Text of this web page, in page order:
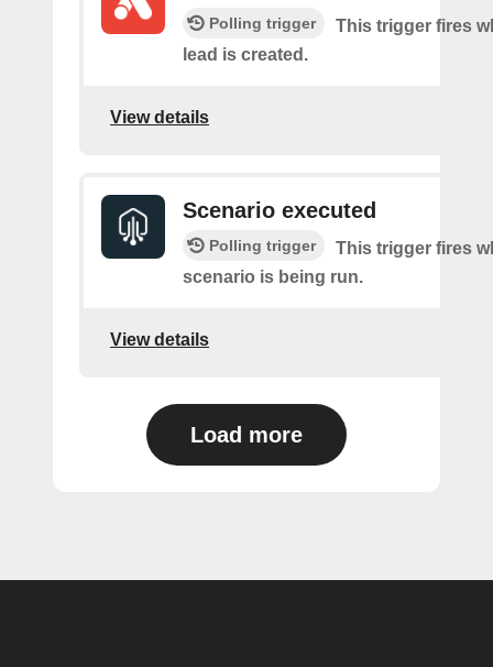
Polling trigger
This trigger fires
lead is created.
View details
Scenario executed
Polling trigger
This trigger fires
scenario is being run.
View details
Load more